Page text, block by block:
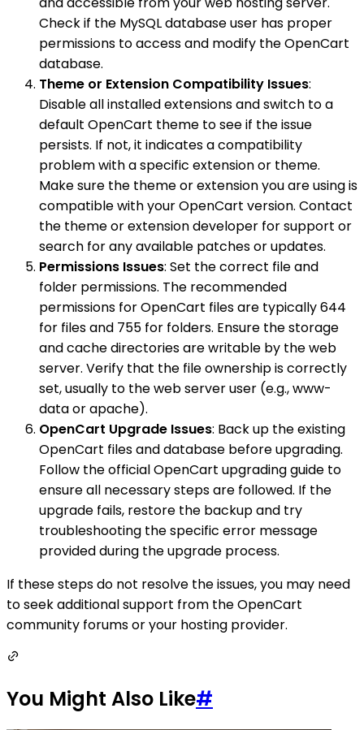
Check if the MySQL database user has proper
permissions to access and modify the OpenCart
database.
Theme or Extension Compatibility Issues:
Disable all installed extensions and switch to a
default OpenCart theme to see if the issue
persists. If not, it indicates a compatibility
problem with a specific extension or theme.
Make sure the theme or extension you are using is
compatible with your OpenCart version. Contact
the theme or extension developer for support or
search for any available patches or updates.
Permissions Issues: Set the correct file and
folder permissions. The recommended
permissions for OpenCart files are typically 644
for files and 755 for folders. Ensure the storage
and cache directories are writable by the web
server. Verify that the file ownership is correctly
set, usually to the web server user (e.g., www-
data or apache).
OpenCart Upgrade Issues: Back up the existing
OpenCart files and database before upgrading.
Follow the official OpenCart upgrading guide to
ensure all necessary steps are followed. If the
upgrade fails, restore the backup and try
troubleshooting the specific error message
provided during the upgrade process.
If these steps do not resolve the issues, you may need
to seek additional support from the OpenCart
community forums or your hosting provider.
You Might Also Like#